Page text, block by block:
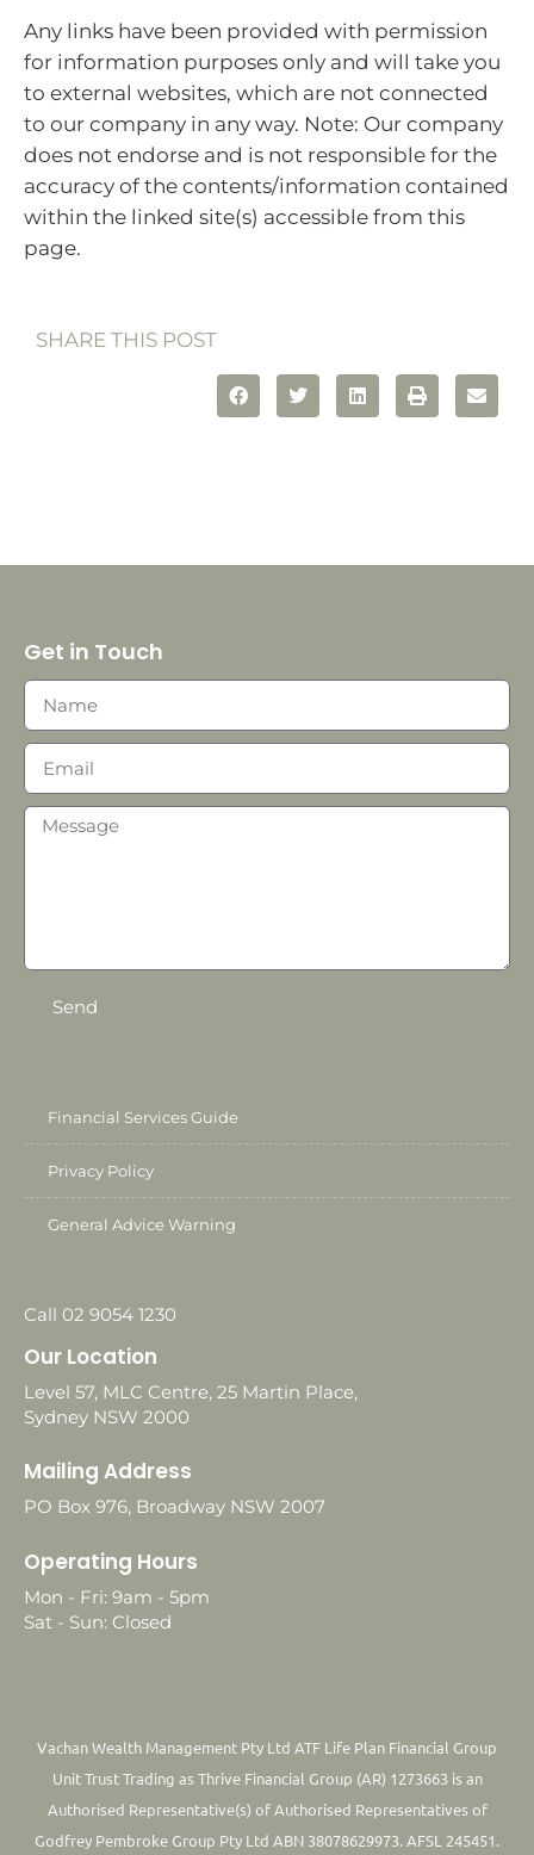
Any links have been provided with permission
for information purposes only and will take you
to external websites, which are not connected
to our company in any way. Note: Our company
does not endorse and is not responsible for the
accuracy of the contents/information contained
within the linked site(s) accessible from this
page.
SHARE THIS POST
Get in Touch
Send
Financial Services Guide
Privacy Policy
General Advice Warning
Call 02 9054 1230
Our Location
Level 57, MLC Centre, 25 Martin Place,
Sydney NSW 2000
Mailing Address
PO Box 976, Broadway NSW 2007
Operating Hours
Mon - Fri: 9am - 5pm
Sat - Sun: Closed
Vachan Wealth Management Pty Ltd ATF Life Plan Financial Group
Unit Trust Trading as Thrive Financial Group (AR) 1273663 is an
Authorised Representative(s) of Authorised Representatives of
Godfrey Pembroke Group Pty Ltd ABN 38078629973. AFSL 245451.